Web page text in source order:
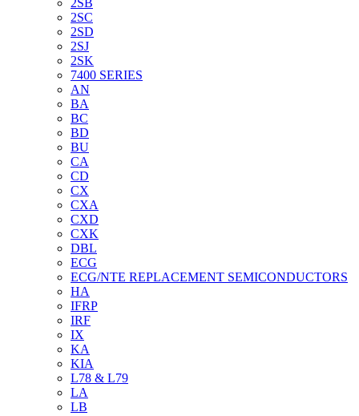
2SB
2SC
2SD
2SJ
2SK
7400 SERIES
AN
BA
BC
BD
BU
CA
CD
CX
CXA
CXD
CXK
DBL
ECG
ECG/NTE REPLACEMENT SEMICONDUCTORS
HA
IFRP
IRF
IX
KA
KIA
L78 & L79
LA
LB